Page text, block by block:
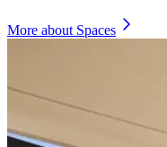
More about Spaces